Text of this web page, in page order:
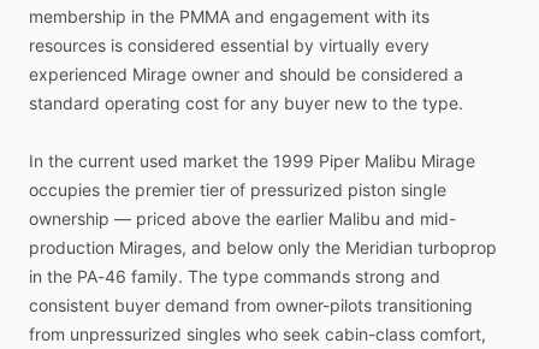
membership in the PMMA and engagement with its
resources is considered essential by virtually every
experienced Mirage owner and should be considered a
standard operating cost for any buyer new to the type.
In the current used market the 1999 Piper Malibu Mirage
occupies the premier tier of pressurized piston single
ownership — priced above the earlier Malibu and mid-
production Mirages, and below only the Meridian turboprop
in the PA-46 family. The type commands strong and
consistent buyer demand from owner-pilots transitioning
from unpressurized singles who seek cabin-class comfort,